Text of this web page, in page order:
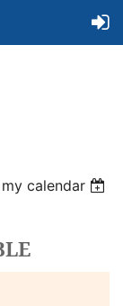
calendar